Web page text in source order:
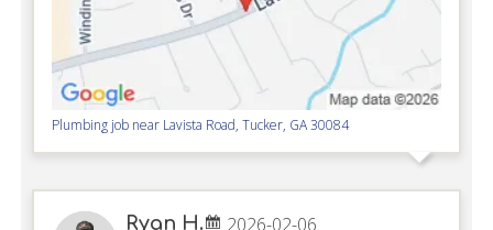
Plumbing job near Lavista Road,Tucker, GA 30084
Ryan H. 2026-02-06